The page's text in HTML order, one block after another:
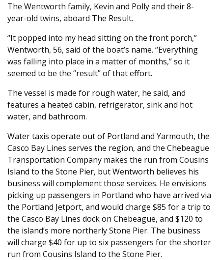
The Wentworth family, Kevin and Polly and their 8-
year-old twins, aboard The Result.
“It popped into my head sitting on the front porch,”
Wentworth, 56, said of the boat’s name. “Everything
was falling into place in a matter of months,” so it
seemed to be the “result” of that effort.
The vessel is made for rough water, he said, and
features a heated cabin, refrigerator, sink and hot
water, and bathroom.
Water taxis operate out of Portland and Yarmouth, the
Casco Bay Lines serves the region, and the Chebeague
Transportation Company makes the run from Cousins
Island to the Stone Pier, but Wentworth believes his
business will complement those services. He envisions
picking up passengers in Portland who have arrived via
the Portland Jetport, and would charge $85 for a trip to
the Casco Bay Lines dock on Chebeague, and $120 to
the island’s more northerly Stone Pier. The business
will charge $40 for up to six passengers for the shorter
run from Cousins Island to the Stone Pier.